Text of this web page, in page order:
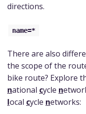
directions.
name=*
There are also
the scope of the
bike route? Explore
national cycle n
local cycle networks: